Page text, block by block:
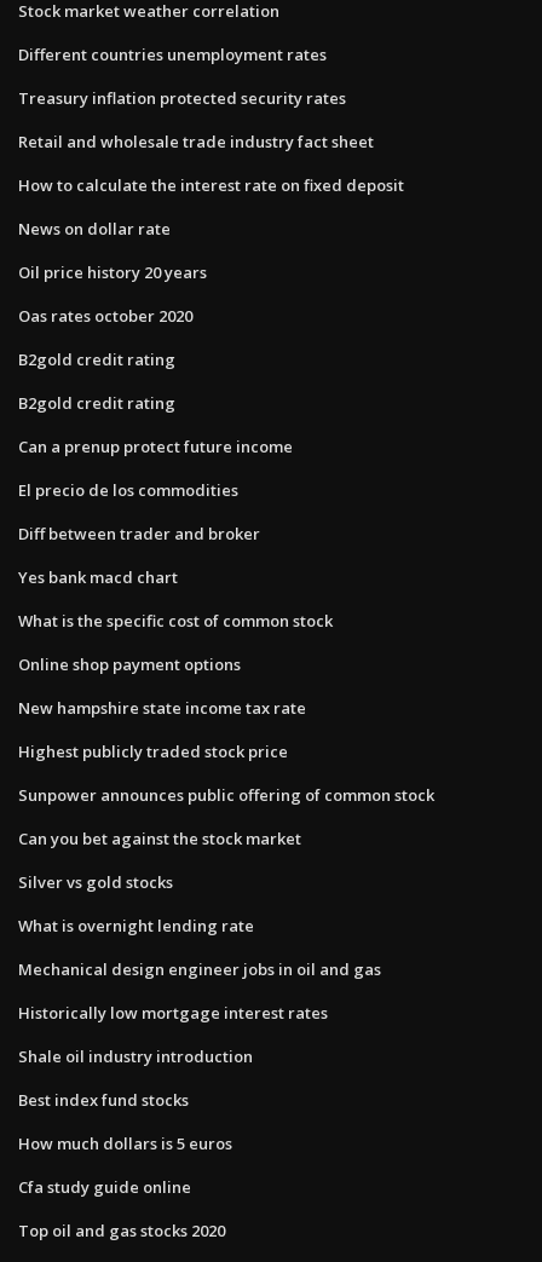
Stock market weather correlation
Different countries unemployment rates
Treasury inflation protected security rates
Retail and wholesale trade industry fact sheet
How to calculate the interest rate on fixed deposit
News on dollar rate
Oil price history 20 years
Oas rates october 2020
B2gold credit rating
B2gold credit rating
Can a prenup protect future income
El precio de los commodities
Diff between trader and broker
Yes bank macd chart
What is the specific cost of common stock
Online shop payment options
New hampshire state income tax rate
Highest publicly traded stock price
Sunpower announces public offering of common stock
Can you bet against the stock market
Silver vs gold stocks
What is overnight lending rate
Mechanical design engineer jobs in oil and gas
Historically low mortgage interest rates
Shale oil industry introduction
Best index fund stocks
How much dollars is 5 euros
Cfa study guide online
Top oil and gas stocks 2020